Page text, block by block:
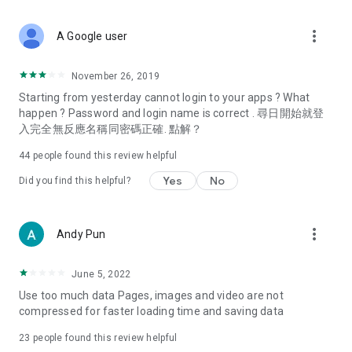
Deals & Discounts – Gathering the latest discount codes and
spring/summer promotions, hotel buffet and all-you-can-eat
deals, clearance sales, and online shopping discounts.
Food – Introducing affordable options such as buffets, all-
vegetarian options, along with recommendations for must-
try restaurants in Hong Kong and overseas, and a series of
Women's Section – Beauty editors unbox and test the latest
cosmetics and skincare products, share skincare and makeup
(Hong Kong dramas, Japanese dramas, Korean dramas,
American dramas, new Netflix series), movies, and other
trending topics in the city.
A Google user more_vert
November 26, 2019
Starting from yesterday cannot login to your apps ? What
happen ? Password and login name is correct . 尋日開始就登
入完全無反應名稱同密碼正確. 點解？
44 people found this review helpful
Did you find this helpful? Yes No
Andy Pun more_vert
June 5, 2022
Use too much data Pages, images and video are not
compressed for faster loading time and saving data
23 people found this review helpful